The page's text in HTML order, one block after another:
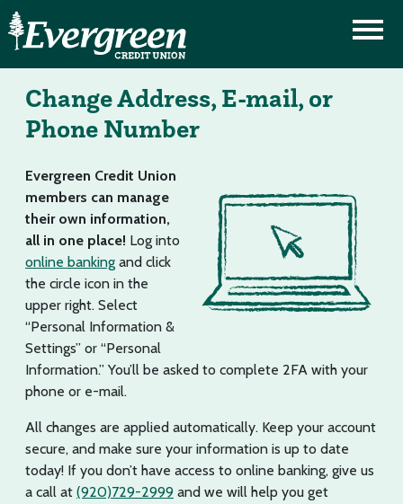
Change Address, E-mail, or
Phone Number
Evergreen Credit Union
members can manage
their own information,
all in one place! Log into
online banking and click
the circle icon in the
upper right. Select
“Personal Information &
Settings” or “Personal
Information.” You’ll be asked to complete 2FA with your
phone or e-mail.
All changes are applied automatically. Keep your account
secure, and make sure your information is up to date
today! If you don’t have access to online banking, give us
a call at (920)729-2999 and we will help you get